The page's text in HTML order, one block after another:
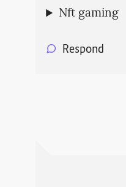
Nft gaming
Respond